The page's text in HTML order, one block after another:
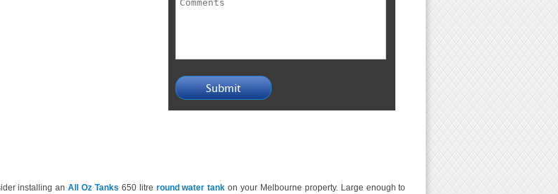
installing anAll Oz Tanks 650 litre round water tank on your Melbourne property. Large enough to